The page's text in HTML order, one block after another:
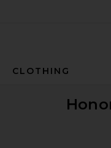
CLOTHING